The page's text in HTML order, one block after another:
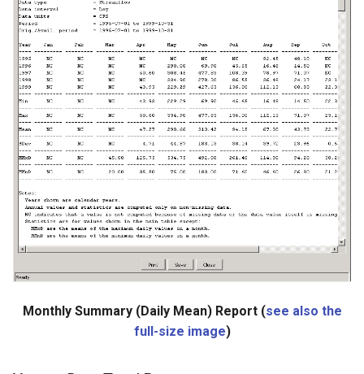
ReadExcelWorkbook
ReadHecDss
ReadHydroBase
ReadMODSIM
ReadNwsCard
ReadNwsrfsEspTraceEnsemble
ReadNwsrfsFS5Files
Monthly Summary (Daily Mean) Report (see also the
full-size image)